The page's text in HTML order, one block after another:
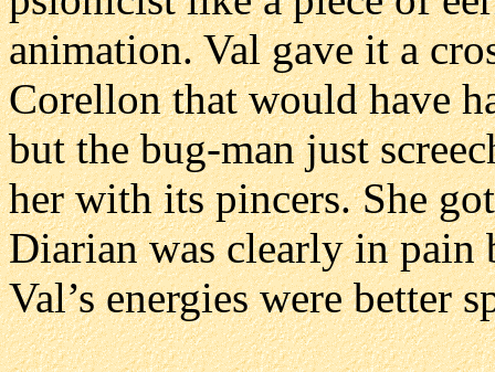
animation. Val gave it a
Corellon that would have
but the bug-man just
her with its pincers. She
Diarian was clearly in
Val’s energies were better